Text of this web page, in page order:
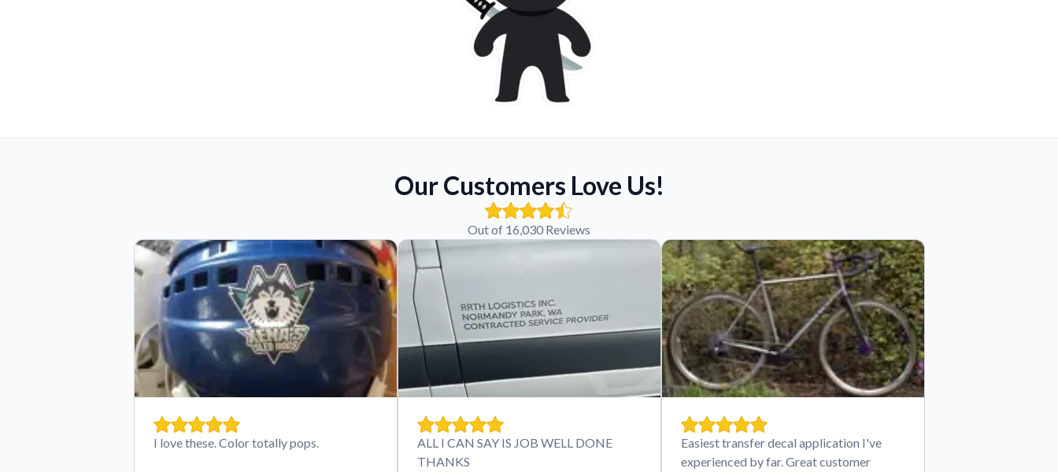
Our Customers Love Us!
Out of 16,030 Reviews
I love these. Color totally pops.
ALL I CAN SAY IS JOB WELL DONE
THANKS
Easiest transfer decal application I've
experienced by far. Great customer